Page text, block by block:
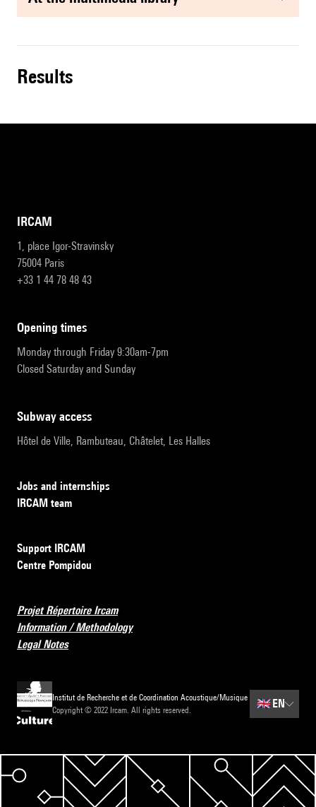
results
IRCAM
1, place Igor-Stravinsky
75004 Paris
+33 1 44 78 48 43
opening times
Monday through Friday 9:30am-7pm
Closed Saturday and Sunday
subway access
Hôtel de Ville, Rambuteau, Châtelet, Les Halles
Jobs and internships
IRCAM team
Support IRCAM
Centre Pompidou
Projet Répertoire Ircam
Information / Methodology
Legal Notes
Institut de Recherche et de Coordination Acoustique/Musique
Copyright © 2022 Ircam. All rights reserved.
🇬🇧EN